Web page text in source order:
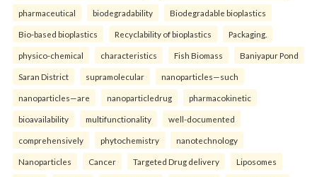
pharmaceutical biodegradability Biodegradable bioplastics
Bio-based bioplastics Recyclability of bioplastics Packaging.
physico-chemical characteristics Fish Biomass Baniyapur Pond
Saran District supramolecular nanoparticles—such
nanoparticles—are nanoparticledrug pharmacokinetic
bioavailability multifunctionality well-documented
comprehensively phytochemistry nanotechnology
Nanoparticles Cancer Targeted Drug delivery Liposomes